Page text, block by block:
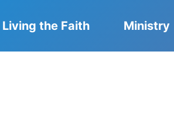
Living the Faith Ministry